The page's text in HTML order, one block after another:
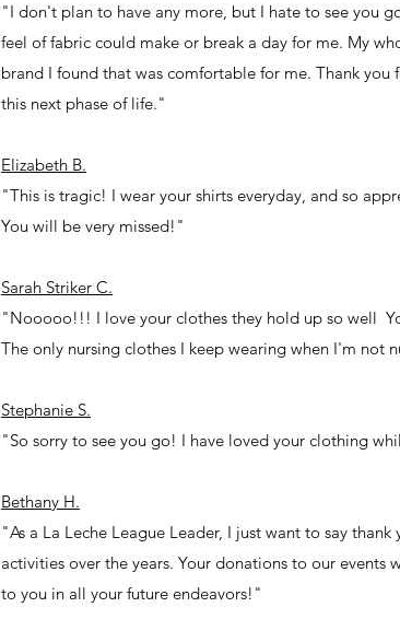
"I don't plan to have any more, but I hate to see you
feel of fabric could make or break a day for me. My
brand I found that was comfortable for me. Thank
this next phase of life."
Elizabeth B.
"This is tragic! I wear your shirts everyday, and so
You will be very missed!"
Sarah Striker C.
"Nooooo!!! I love your clothes they hold up so well
The only nursing clothes I keep wearing when I'm not
Stephanie S.
"So sorry to see you go! I have loved your clothing
Bethany H.
"As a La Leche League Leader, I just want to say
activities over the years. Your donations to our
to you in all your future endeavors!"